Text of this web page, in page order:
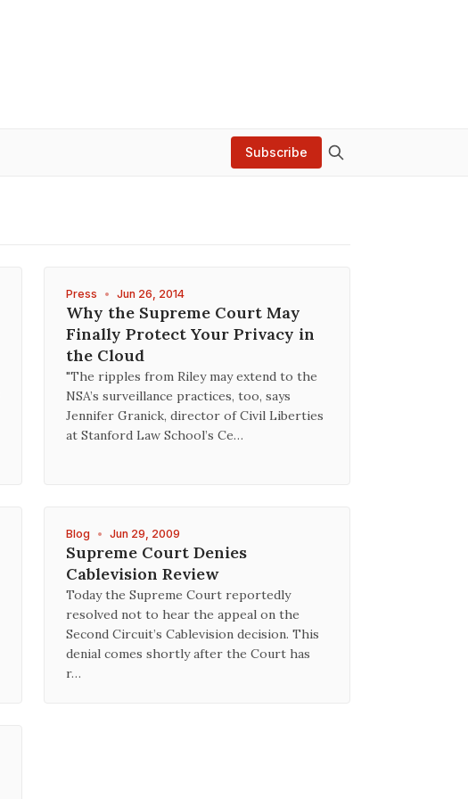
Subscribe
Press • Jun 26, 2014
Why the Supreme Court May
Finally Protect Your Privacy in
the Cloud
"The ripples from Riley may extend to the
NSA’s surveillance practices, too, says
Jennifer Granick, director of Civil Liberties
at Stanford Law School’s Ce…
Blog • Jun 29, 2009
Supreme Court Denies
Cablevision Review
Today the Supreme Court reportedly
resolved not to hear the appeal on the
Second Circuit’s Cablevision decision. This
denial comes shortly after the Court has
r…